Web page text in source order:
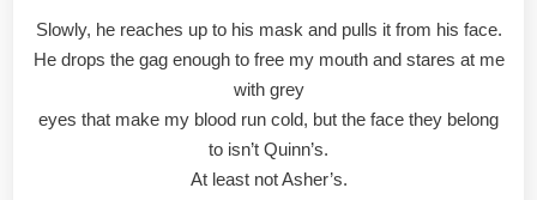
Slowly, he reaches up to his mask and pulls it from his face.
He drops the gag enough to free my mouth and stares at me
with grey
eyes that make my blood run cold, but the face they belong
to isn’t Quinn’s.
At least not Asher’s.